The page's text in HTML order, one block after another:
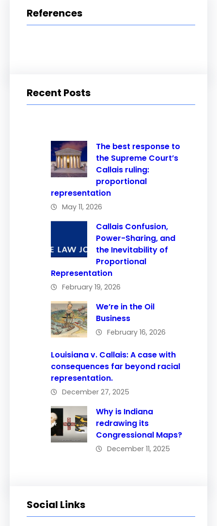
References
Recent Posts
The best response to
the Supreme Court’s
Callais ruling:
proportional
representation
May 11, 2026
Callais Confusion,
Power-Sharing, and
the Inevitability of
Proportional
Representation
February 19, 2026
We’re in the Oil
Business
February 16, 2026
Louisiana v. Callais: A case with
consequences far beyond racial
representation.
December 27, 2025
Why is Indiana
redrawing its
Congressional Maps?
December 11, 2025
Social Links